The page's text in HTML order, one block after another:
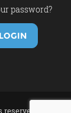
password?